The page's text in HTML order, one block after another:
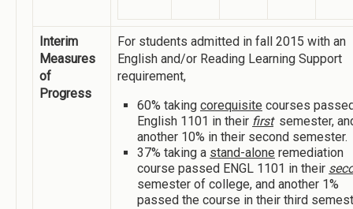
Interim
Measures
of
Progress
For students admitted in fall 2015 with an
English and/or Reading Learning Support
requirement,
60% taking corequisite courses
English 1101 in their first semester,
another 10% in their second semester.
37% taking a stand-alone remediation
course passed ENGL 1101 in their
semester of college, and another 1%
passed the course in their third